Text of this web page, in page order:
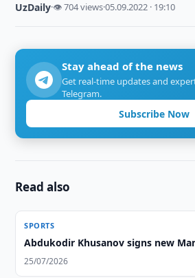
UzDaily·👁 704 views·05.09.2022 · 19:10
Stay ahead of the news
Get real-time updates and
Telegram.
Subscribe Now
Read also
SPORTS
Abdukodir Khusanov signs new
25/07/2026